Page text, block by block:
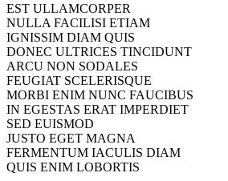
EST ULLAMCORPER
NULLA FACILISI ETIAM
IGNISSIM DIAM QUIS
DONEC ULTRICES TINCIDUNT
ARCU NON SODALES
FEUGIAT SCELERISQUE
MORBI ENIM NUNC FAUCIBUS
IN EGESTAS ERAT IMPERDIET
SED EUISMOD
JUSTO EGET MAGNA
FERMENTUM IACULIS DIAM
QUIS ENIM LOBORTIS